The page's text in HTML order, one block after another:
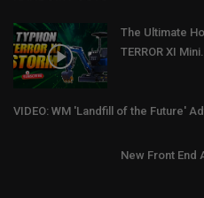
The Ultimate
TERROR XI Mini...
VIDEO: WM 'Landfill of the Future'
New Front